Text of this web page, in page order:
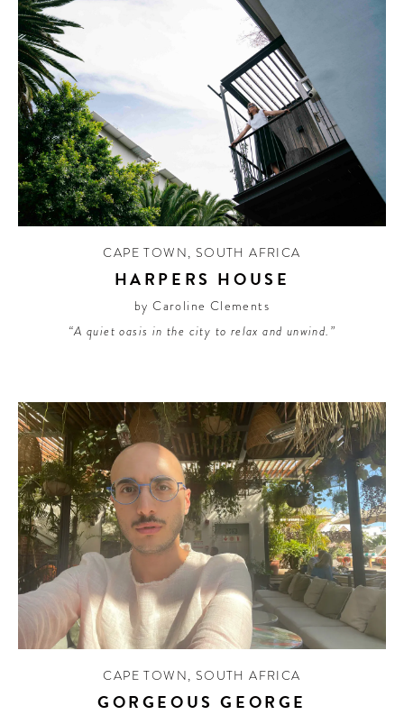
CAPE TOWN, SOUTH AFRICA
HARPERS HOUSE
by Caroline Clements
“A quiet oasis in the city to relax and unwind.”
CAPE TOWN, SOUTH AFRICA
GORGEOUS GEORGE